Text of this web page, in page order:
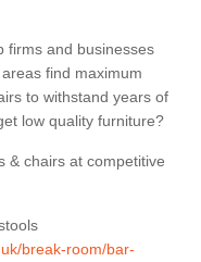
firms and businesses
find maximum
to withstand years of
low quality furniture?
& chairs at competitive
break-room/bar-